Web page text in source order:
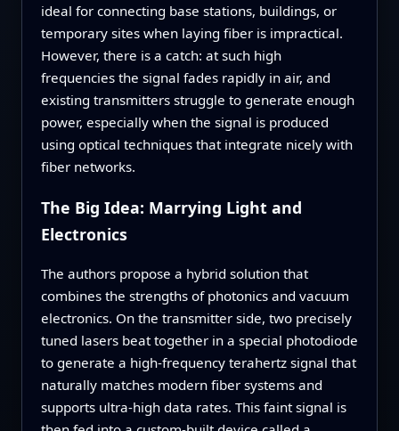
ideal for connecting base stations, buildings, or
temporary sites when laying fiber is impractical.
However, there is a catch: at such high
frequencies the signal fades rapidly in air, and
existing transmitters struggle to generate enough
power, especially when the signal is produced
using optical techniques that integrate nicely with
fiber networks.
The Big Idea: Marrying Light and
Electronics
The authors propose a hybrid solution that
combines the strengths of photonics and vacuum
electronics. On the transmitter side, two precisely
tuned lasers beat together in a special photodiode
to generate a high‑frequency terahertz signal that
naturally matches modern fiber systems and
supports ultra‑high data rates. This faint signal is